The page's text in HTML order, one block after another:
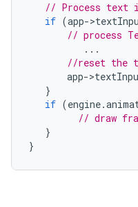
// Process text
if (app->
// process
...
//reset the
app->
}
if (engine.
// draw
}
}